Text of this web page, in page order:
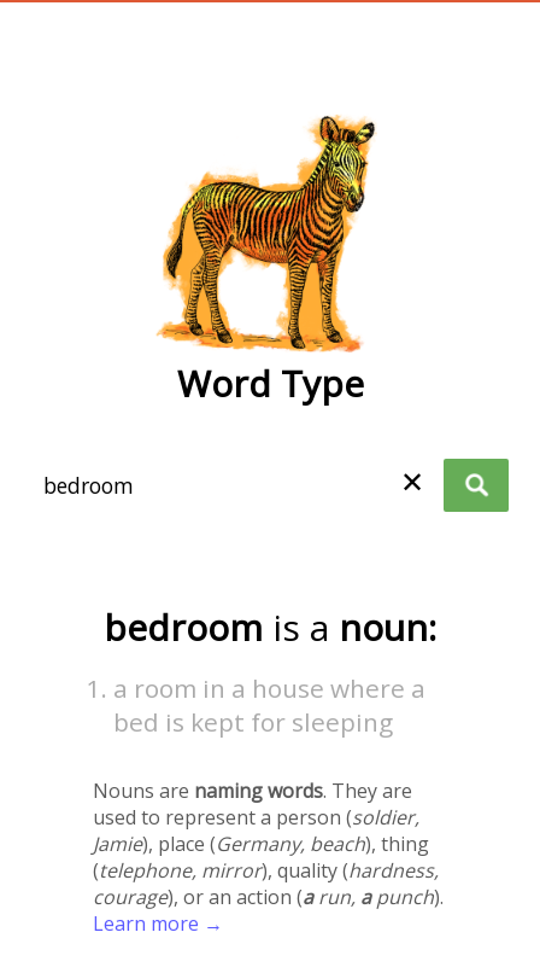
Word Type
✕
bedroom is a noun:
a room in a house where a
bed is kept for sleeping
Nouns are naming words. They are
used to represent a person (soldier,
Jamie), place (Germany, beach), thing
(telephone, mirror), quality (hardness,
courage), or an action (arun, apunch).
Learn more →